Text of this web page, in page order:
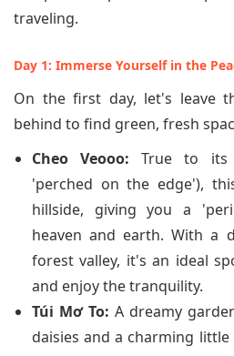
traveling.
Day 1: Immerse Yourself in the
On the first day, let's leave
behind to find green, fresh
Cheo Veooo: True to its
'perched on the edge'),
hillside, giving you a
heaven and earth. With a
forest valley, it's an ideal
and enjoy the tranquility.
Túi Mơ To: A dreamy
daisies and a charming little